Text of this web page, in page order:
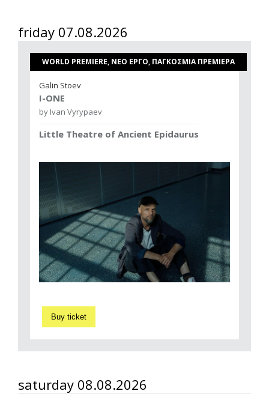
friday 07.08.2026
WORLD PREMIERE, ΝΕΟ ΕΡΓΟ, ΠΑΓΚΟΣΜΙΑ ΠΡΕΜΙΕΡΑ
Galin Stoev
I-ONE
by Ivan Vyrypaev
Little Theatre of Ancient Epidaurus
Buy ticket
saturday 08.08.2026